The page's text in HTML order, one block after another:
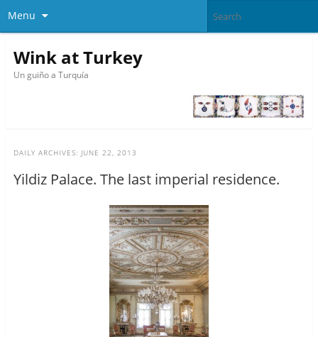
Menu
Wink at Turkey
Un guiño a Turquía
DAILY ARCHIVES: JUNE 22, 2013
Yildiz Palace. The last imperial residence.